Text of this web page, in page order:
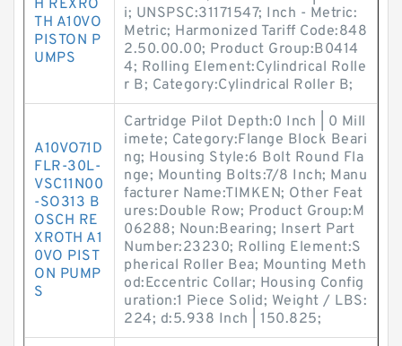
H REXRO
TH A10VO
PISTON P
UMPS
i; UNSPSC:31171547; Inch - Metric:
Metric; Harmonized Tariff Code:848
2.50.00.00; Product Group:B0414
4; Rolling Element:Cylindrical Rolle
r B; Category:Cylindrical Roller B;
A10VO71D
FLR-30L-
VSC11N00
-SO313 B
OSCH RE
XROTH A1
0VO PIST
ON PUMP
S
Cartridge Pilot Depth:0 Inch | 0 Mill
imete; Category:Flange Block Beari
ng; Housing Style:6 Bolt Round Fla
nge; Mounting Bolts:7/8 Inch; Manu
facturer Name:TIMKEN; Other Feat
ures:Double Row; Product Group:M
06288; Noun:Bearing; Insert Part
Number:23230; Rolling Element:S
pherical Roller Bea; Mounting Meth
od:Eccentric Collar; Housing Config
uration:1 Piece Solid; Weight / LBS:
224; d:5.938 Inch | 150.825;